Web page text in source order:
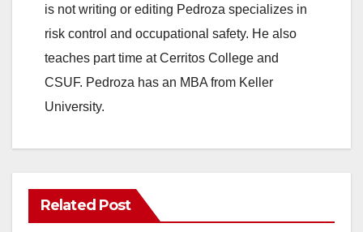
is not writing or editing Pedroza specializes in
risk control and occupational safety. He also
teaches part time at Cerritos College and
CSUF. Pedroza has an MBA from Keller
University.
Related Post